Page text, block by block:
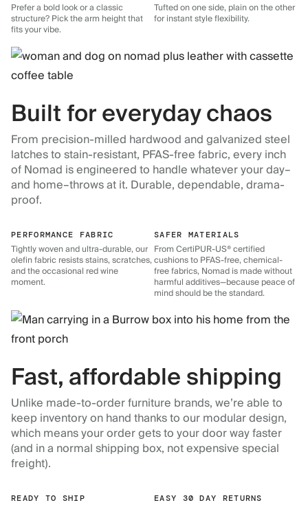
Prefer a bold look or a classic
structure? Pick the arm height that
fits your vibe.
Tufted on one side, plain on the other
for instant style flexibility.
Built for everyday chaos
From precision-milled hardwood and galvanized steel
latches to stain-resistant, PFAS-free fabric, every inch
of Nomad is engineered to handle whatever your day–
and home–throws at it. Durable, dependable, drama-
proof.
PERFORMANCE FABRIC
Tightly woven and ultra-durable, our
olefin fabric resists stains, scratches,
and the occasional red wine
moment.
SAFER MATERIALS
From CertiPUR-US® certified
cushions to PFAS-free, chemical-
free fabrics, Nomad is made without
harmful additives—because peace of
mind should be the standard.
Fast, affordable shipping
Unlike made-to-order furniture brands, we’re able to
keep inventory on hand thanks to our modular design,
which means your order gets to your door way faster
(and in a normal shipping box, not expensive special
freight).
READY TO SHIP EASY 30 DAY RETURNS